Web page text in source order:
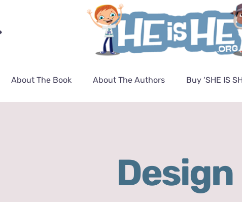
About The Book About The Authors Buy ‘SHE IS
Design